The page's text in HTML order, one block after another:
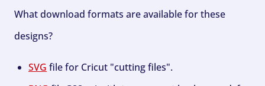
What download formats are available for these
designs?
SVG file for Cricut "cutting files".